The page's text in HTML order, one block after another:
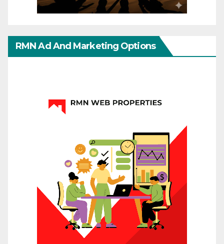
RMN Ad And Marketing Options